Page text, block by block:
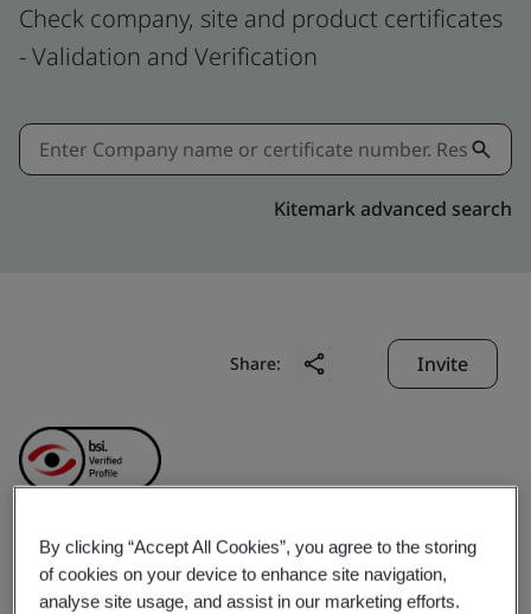
Check company, site and product certificates
- Validation and Verification
Kitemark advanced search
Share: Invite
Sieyuan Qingneng
By clicking “Accept All Cookies”, you agree to the storing
of cookies on your device to enhance site navigation,
analyse site usage, and assist in our marketing efforts.